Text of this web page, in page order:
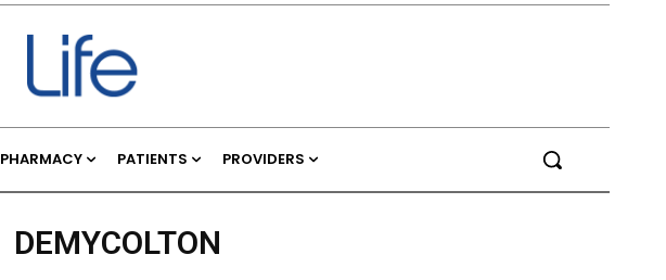
PHARMACY PATIENTS PROVIDERS
DEMYCOLTON